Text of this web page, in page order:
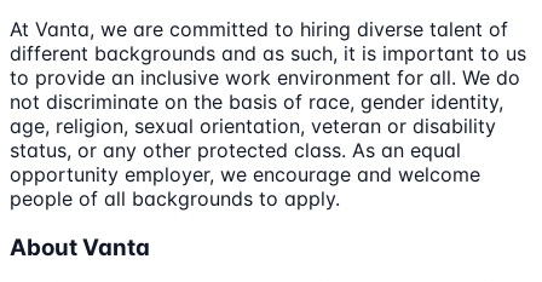
At Vanta, we are committed to hiring diverse talent of
different backgrounds and as such, it is important to us
to provide an inclusive work environment for all. We do
not discriminate on the basis of race, gender identity,
age, religion, sexual orientation, veteran or disability
status, or any other protected class. As an equal
opportunity employer, we encourage and welcome
people of all backgrounds to apply.
About Vanta